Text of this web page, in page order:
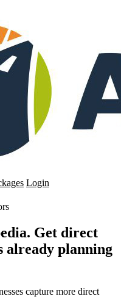
Login
Get direct
already planning
capture more direct